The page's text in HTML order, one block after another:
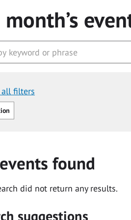
all filters
by:
found
did not return any results.
suggestions